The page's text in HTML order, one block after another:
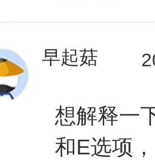
早起菇
想解释一
和E选项